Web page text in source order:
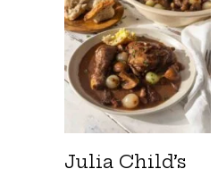
Julia Child’s